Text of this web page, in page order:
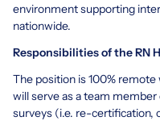
environment supporting
nationwide.
Responsibilities of the RN
The position is 100%
will serve as a team
surveys (i.e. re-certification,